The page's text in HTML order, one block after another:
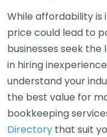
While affordability is
price could lead to
businesses seek
in hiring
understand your
the best value for
bookkeeping
Directory that suit